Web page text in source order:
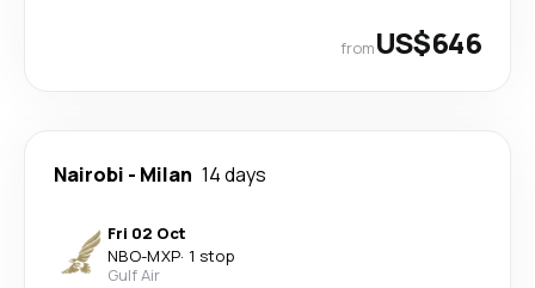
fromUS$646
Nairobi - Milan 14 days
Fri 02 Oct
NBO-MXP· 1 stop
Gulf Air